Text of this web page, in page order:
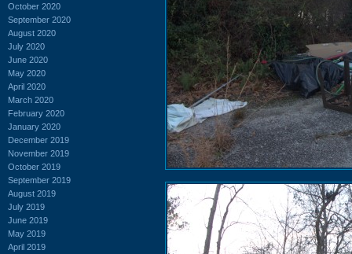
October 2020
September 2020
August 2020
July 2020
June 2020
May 2020
April 2020
March 2020
February 2020
January 2020
December 2019
November 2019
October 2019
September 2019
August 2019
July 2019
June 2019
May 2019
April 2019